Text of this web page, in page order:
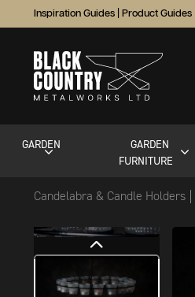
Inspiration Guides Product Guides
GARDEN
GARDEN
FURNITURE
Candelabra & Candle Holders